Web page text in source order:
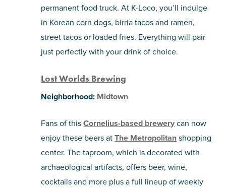
permanent food truck. At K-Loco, you’ll indulge
in Korean corn dogs, birria tacos and ramen,
street tacos or loaded fries. Everything will pair
just perfectly with your drink of choice.
Lost Worlds Brewing
Neighborhood: Midtown
Fans of thisCornelius-based brewerycan now
enjoy these beers atThe Metropolitanshopping
center. The taproom, which is decorated with
archaeological artifacts, offers beer, wine,
cocktails and more plus a full lineup of weekly